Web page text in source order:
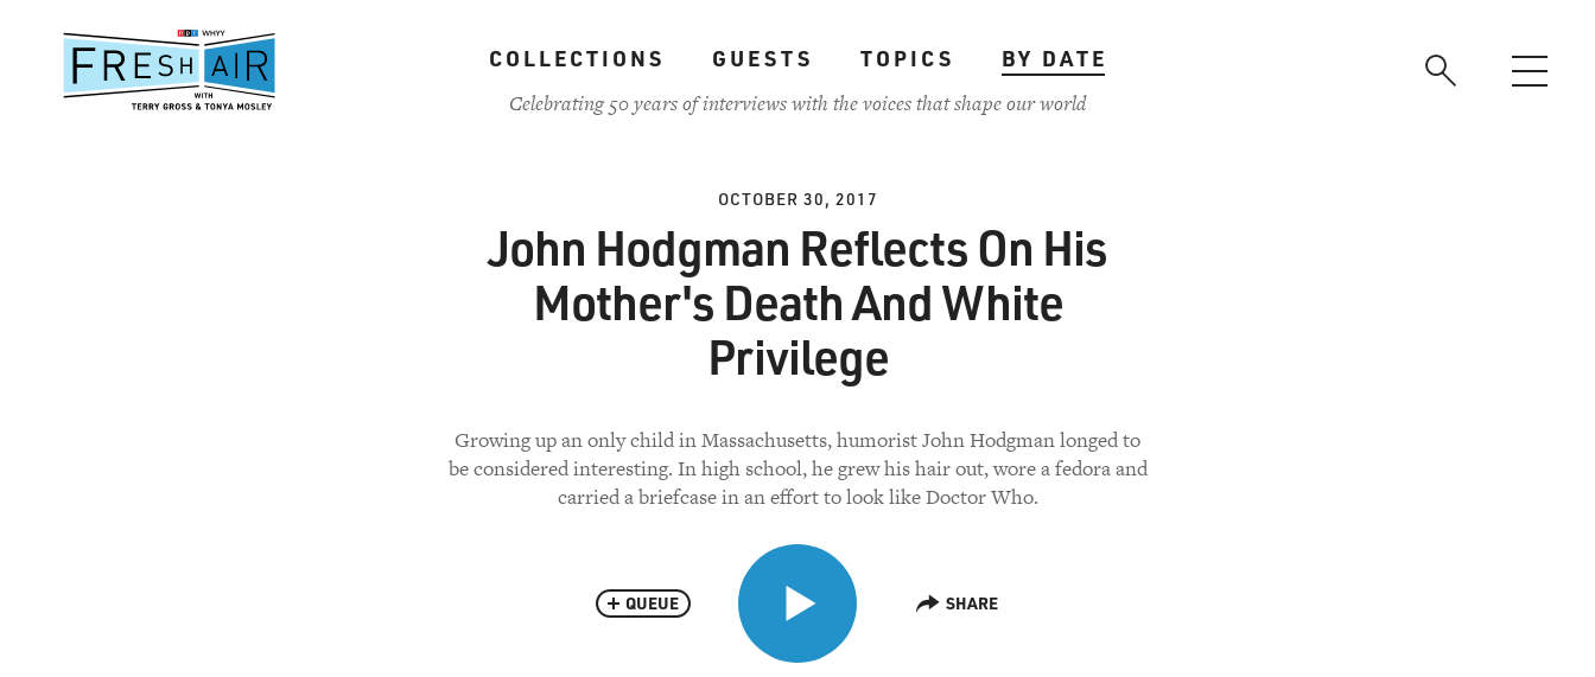
content
COLLECTIONS GUESTS TOPICS
BY DATE
Celebrating 50 years of interviews with the voices that shape our world
OCTOBER 30, 2017
John Hodgman Reflects On His
Mother's Death And White
Privilege
Growing up an only child in Massachusetts, humorist John Hodgman longed to
be considered interesting. In high school, he grew his hair out, wore a fedora and
carried a briefcase in an effort to look like Doctor Who.
QUEUE SHARE